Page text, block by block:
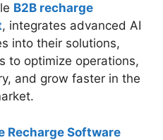
B2B recharge
, integrates advanced AI
into their solutions,
to optimize operations,
and grow faster in the
Recharge Software